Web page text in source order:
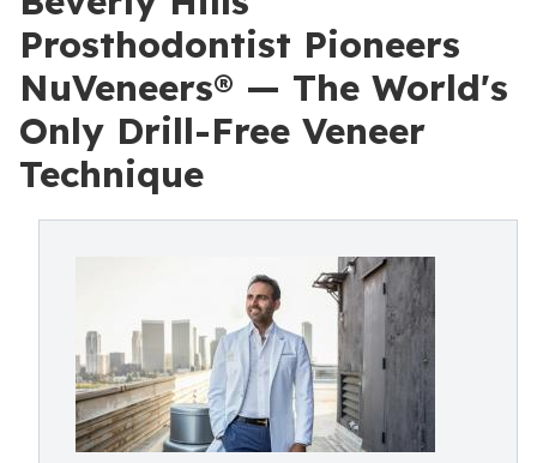
Prosthodontist Pioneers
NuVeneers® — The World's
Only Drill-Free Veneer
Technique